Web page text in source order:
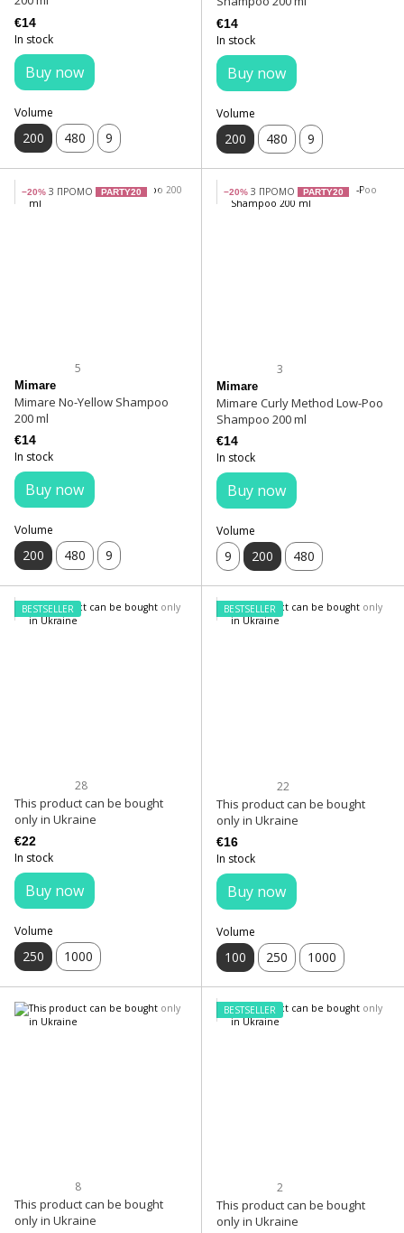
€14
In stock
Buy now
Volume
200 480 9
€14
In stock
Buy now
Volume
200 480 9
−20% З ПРОМО PARTY20
5
Mimare
Mimare No-Yellow Shampoo
200 ml
€14
In stock
Buy now
Volume
200 480 9
−20% З ПРОМО PARTY20
3
Mimare
Mimare Curly Method Low-Poo
Shampoo 200 ml
€14
In stock
Buy now
Volume
9 200 480
BESTSELLER
28
This product can be bought
only in Ukraine
€22
In stock
Buy now
Volume
250 1000
BESTSELLER
22
This product can be bought
only in Ukraine
€16
In stock
Buy now
Volume
100 250 1000
8
This product can be bought
only in Ukraine
BESTSELLER
2
This product can be bought
only in Ukraine